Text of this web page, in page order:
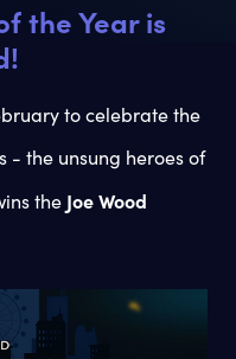
the Year is
to celebrate the
- the unsung heroes of
the Joe Wood